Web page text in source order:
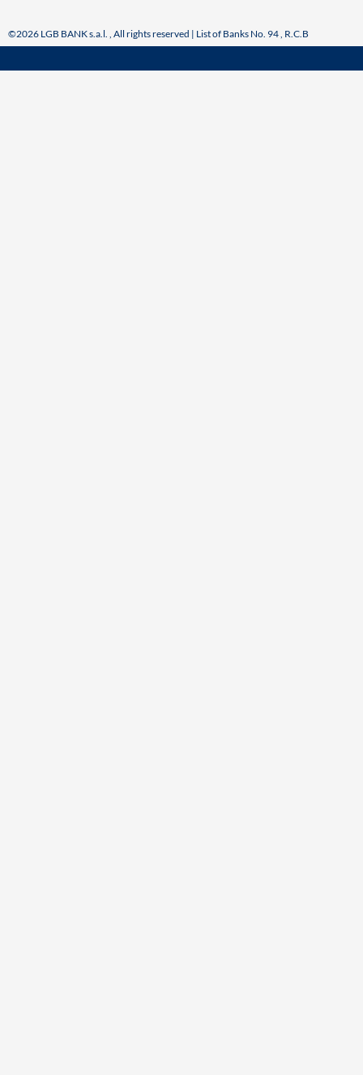
©2026 LGB BANK s.a.l. , All rights reserved | List of Banks No. 94 , R.C.B